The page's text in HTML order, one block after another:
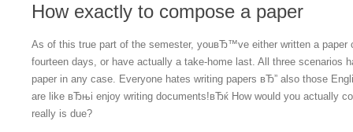
How exactly to compose a paper
As of this true part of the semester, youвЂ™ve either written a paper
fourteen days, or have actually a take-home last. All three scenarios
paper in any case. Everyone hates writing papers вЂ” also those
are like вЂњi enjoy writing documents!вЂќ How would you actually
really is due?